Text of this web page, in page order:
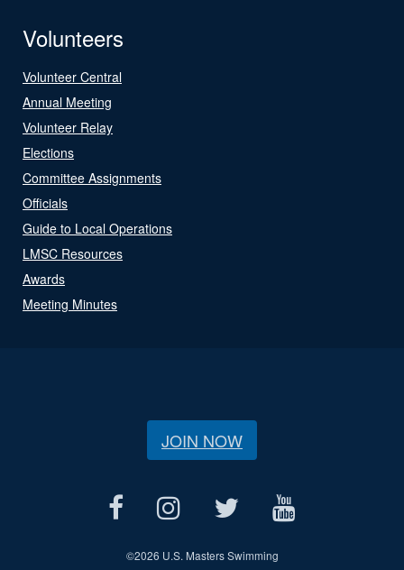
Volunteers
Volunteer Central
Annual Meeting
Volunteer Relay
Elections
Committee Assignments
Officials
Guide to Local Operations
LMSC Resources
Awards
Meeting Minutes
JOIN NOW
©2026 U.S. Masters Swimming